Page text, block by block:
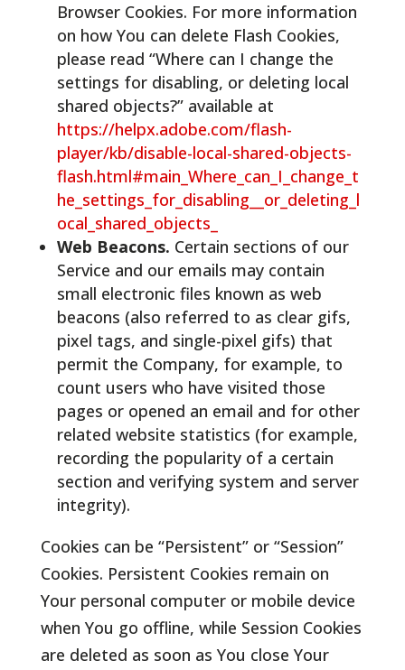
Browser Cookies. For more information
on how You can delete Flash Cookies,
please read “Where can I change the
settings for disabling, or deleting local
shared objects?” available at
https://helpx.adobe.com/flash-
player/kb/disable-local-shared-objects-
flash.html#main_Where_can_I_change_t
he_settings_for_disabling__or_deleting_l
ocal_shared_objects_
Web Beacons. Certain sections of our
Service and our emails may contain
small electronic files known as web
beacons (also referred to as clear gifs,
pixel tags, and single-pixel gifs) that
permit the Company, for example, to
count users who have visited those
pages or opened an email and for other
related website statistics (for example,
recording the popularity of a certain
section and verifying system and server
integrity).
Cookies can be “Persistent” or “Session”
Cookies. Persistent Cookies remain on
Your personal computer or mobile device
when You go offline, while Session Cookies
are deleted as soon as You close Your